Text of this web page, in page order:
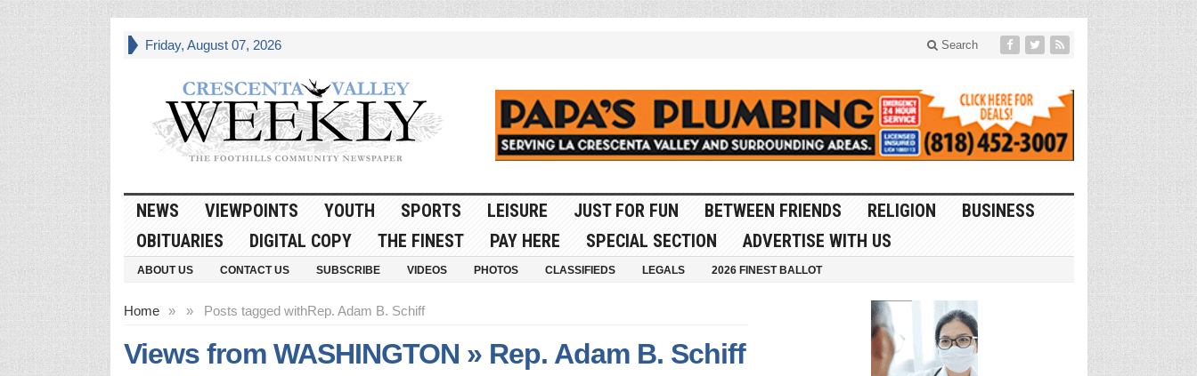
Friday, August 07, 2026 Search
NEWS VIEWPOINTS YOUTH SPORTS LEISURE JUST FOR FUN BETWEEN FRIENDS RELIGION
BUSINESS
OBITUARIES
DIGITAL COPY THE FINEST PAY HERE SPECIAL SECTION ADVERTISE WITH US
ABOUT US CONTACT US SUBSCRIBE VIDEOS PHOTOS CLASSIFIEDS LEGALS 2026 FINEST BALLOT
Home » Posts tagged with
» Rep. Adam B. Schiff
Views from WASHINGTON » Rep. Adam B. Schiff